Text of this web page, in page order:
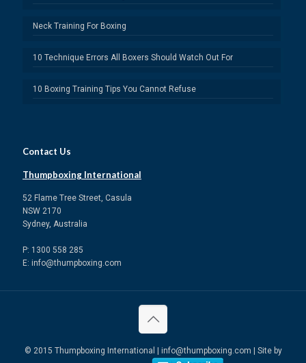
Neck Training For Boxing
10 Technique Errors All Boxers Should Watch Out For
10 Boxing Training Tips You Cannot Refuse
Contact Us
Thumpboxing International
52 Flame Tree Street, Casula
NSW 2170
Sydney, Australia
P: 1300 558 285
E: info@thumpboxing.com
© 2015 Thumpboxing International | info@thumpboxing.com | Site by